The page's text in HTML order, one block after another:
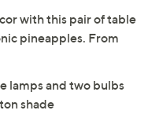
with this pair of table
pineapples. From
lamps and two bulbs
shade